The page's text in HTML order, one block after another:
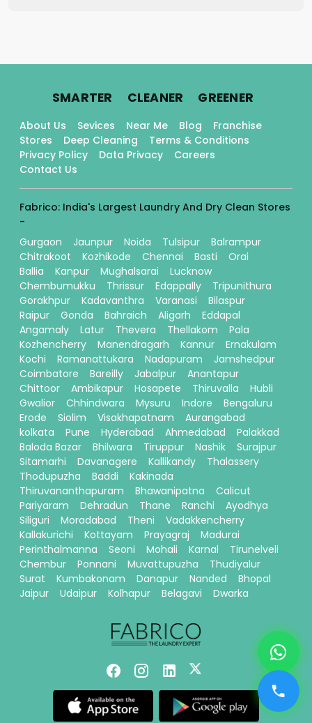
SMARTER. CLEANER. GREENER.
About Us Sevices Near Me Blog
Franchise
Stores
Deep Cleaning
Terms & Conditions
Privacy Policy
Data Privacy
Careers
Contact Us
Fabrico: India's Largest Laundry And Dry Clean Stores
-
Gurgaon
Jaunpur Noida Tulsipur
Balrampur
Chitrakoot
Kozhikode Chennai Basti
Orai
Ballia
Kanpur Mughalsarai
Lucknow
Chembumukku
Thrissur Edappally
Tripunithura
Gorakhpur
Kadavanthra Varanasi
Bilaspur
Raipur
Gonda Bahraich Aligarh
Eddapal
Angamaly
Latur Thevera Thellakom
Pala
Kozhencherry
Manendragarh Kannur
Ernakulam
Kochi
Ramanattukara Nadapuram
Jamshedpur
Coimbatore
Bareilly Jabalpur
Anantapur
Chittoor
Ambikapur Hosapete Thiruvalla
Hubli
Gwalior
Chhindwara Mysuru Indore
Bengaluru
Erode
Siolim Visakhapatnam
Aurangabad
kolkata
Pune Hyderabad Ahmedabad
Palakkad
Baloda Bazar
Bhilwara Tiruppur Nashik
Surajpur
Sitamarhi
Davanagere Kallikandy
Thalassery
Thodupuzha
Baddi
Kakinada
Thiruvananthapuram
Bhawanipatna
Calicut
Pariyaram
Dehradun Thane Ranchi
Ayodhya
Siliguri
Moradabad Theni
Vadakkencherry
Kallakurichi
Kottayam Prayagraj
Madurai
Perinthalmanna
Seoni Mohali Karnal
Tirunelveli
Chembur
Ponnani Muvattupuzha
Thudiyalur
Surat
Kumbakonam Danapur Nanded
Bhopal
Jaipur
Udaipur Kolhapur Belagavi Dwarka